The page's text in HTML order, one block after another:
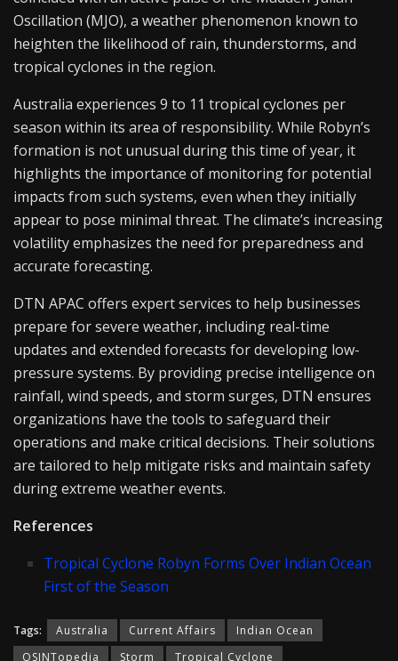
Oscillation (MJO), a weather phenomenon known to
heighten the likelihood of rain, thunderstorms, and
tropical cyclones in the region.
Australia experiences 9 to 11 tropical cyclones per
season within its area of responsibility. While Robyn’s
formation is not unusual during this time of year, it
highlights the importance of monitoring for potential
impacts from such systems, even when they initially
appear to pose minimal threat. The climate’s increasing
volatility emphasizes the need for preparedness and
accurate forecasting.
DTN APAC offers expert services to help businesses
prepare for severe weather, including real-time
updates and extended forecasts for developing low-
pressure systems. By providing precise intelligence on
rainfall, wind speeds, and storm surges, DTN ensures
organizations have the tools to safeguard their
operations and make critical decisions. Their solutions
are tailored to help mitigate risks and maintain safety
during extreme weather events.
References
Tropical Cyclone Robyn Forms Over Indian Ocean
First of the Season
Tags: Australia Current Affairs
Indian Ocean
OSINTopedia
Storm Tropical Cyclone